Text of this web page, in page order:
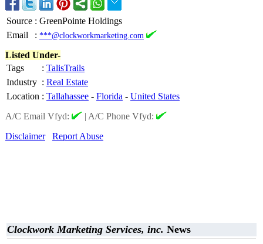
Source : GreenPointe Holdings
Email
: ***@clockworkmarketing.com
Listed Under-
Tags
: TalisTrails
Industry : Real Estate
Location : Tallahassee - Florida - United States
A/C Email Vfyd:
| A/C Phone Vfyd:
Disclaimer
Report Abuse
Clockwork Marketing Services, inc. News